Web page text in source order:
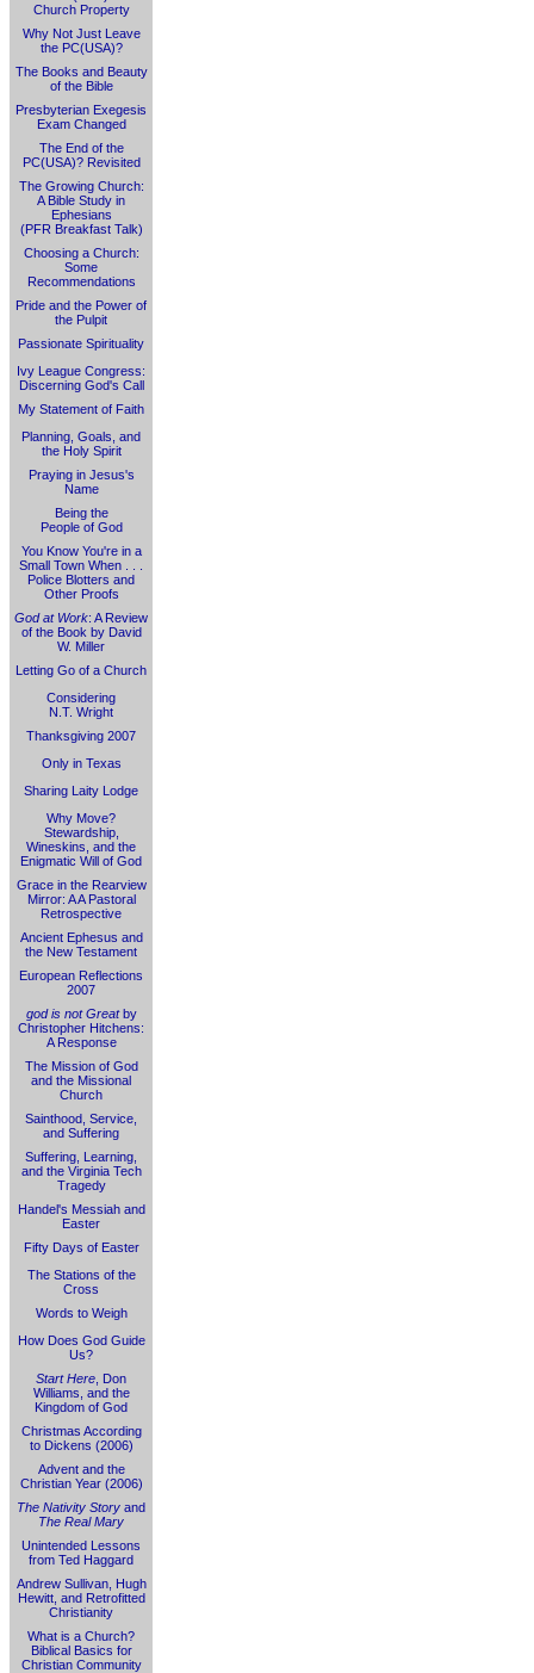
Church Property
Why Not Just Leave
the PC(USA)?
The Books and Beauty
of the Bible
Presbyterian Exegesis
Exam Changed
The End of the
PC(USA)? Revisited
The Growing Church:
A Bible Study in
Ephesians
(PFR Breakfast Talk)
Choosing a Church:
Some
Recommendations
Pride and the Power of
the Pulpit
Passionate Spirituality
Ivy League Congress:
Discerning God's Call
My Statement of Faith
Planning, Goals, and
the Holy Spirit
Praying in Jesus's
Name
Being the
People of God
You Know You're in a
Small Town When . . .
Police Blotters and
Other Proofs
God at Work: A Review
of the Book by David
W. Miller
Letting Go of a Church
Considering
N.T. Wright
Thanksgiving 2007
Only in Texas
Sharing Laity Lodge
Why Move?
Stewardship,
Wineskins, and the
Enigmatic Will of God
Grace in the Rearview
Mirror: A A Pastoral
Retrospective
Ancient Ephesus and
the New Testament
European Reflections
2007
god is not Greatby
Christopher Hitchens:
A Response
The Mission of God
and the Missional
Church
Sainthood, Service,
and Suffering
Suffering, Learning,
and the Virginia Tech
Tragedy
Handel's Messiah and
Easter
Fifty Days of Easter
The Stations of the
Cross
Words to Weigh
How Does God Guide
Us?
Start Here , Don
Williams, and the
Kingdom of God
Christmas According
to Dickens (2006)
Advent and the
Christian Year (2006)
The Nativity Story and
The Real Mary
Unintended Lessons
from Ted Haggard
Andrew Sullivan, Hugh
Hewitt, and Retrofitted
Christianity
What is a Church?
Biblical Basics for
Christian Community